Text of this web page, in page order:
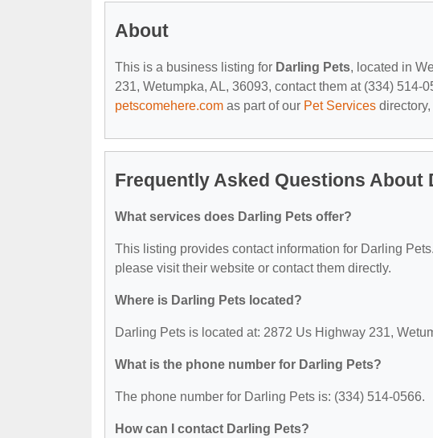
About
This is a business listing for Darling Pets, located in
231, Wetumpka, AL, 36093, contact them at (334)
petscomehere.com as part of our Pet Services
Frequently Asked Questions About
What services does Darling Pets offer?
This listing provides contact information for Darling
please visit their website or contact them directly.
Where is Darling Pets located?
Darling Pets is located at: 2872 Us Highway 231,
What is the phone number for Darling Pets?
The phone number for Darling Pets is: (334) 514-0566.
How can I contact Darling Pets?